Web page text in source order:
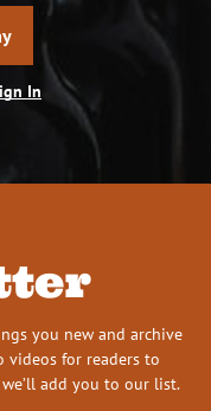
In
you new and archive
videos for readers to
add you to our list.